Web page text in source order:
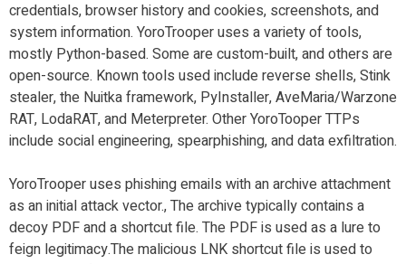
credentials, browser history and cookies, screenshots, and
system information. YoroTrooper uses a variety of tools,
mostly Python-based. Some are custom-built, and others are
open-source. Known tools used include reverse shells, Stink
stealer, the Nuitka framework, PyInstaller, AveMaria/Warzone
RAT, LodaRAT, and Meterpreter. Other YoroTooper TTPs
include social engineering, spearphishing, and data exfiltration.
YoroTrooper uses phishing emails with an archive attachment
as an initial attack vector., The archive typically contains a
decoy PDF and a shortcut file. The PDF is used as a lure to
feign legitimacy.The malicious LNK shortcut file is used to